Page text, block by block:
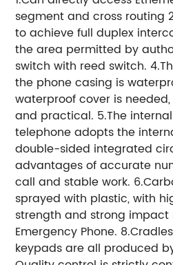
segment and cross routing
to achieve full duplex
the area permitted by
switch with reed switch.
the phone casing is
waterproof cover is
and practical. 5.The
telephone adopts the
double-sided integrated
advantages of accurate
call and stable work.
sprayed with plastic, with
strength and strong impact
Emergency Phone.
keypads are all produced